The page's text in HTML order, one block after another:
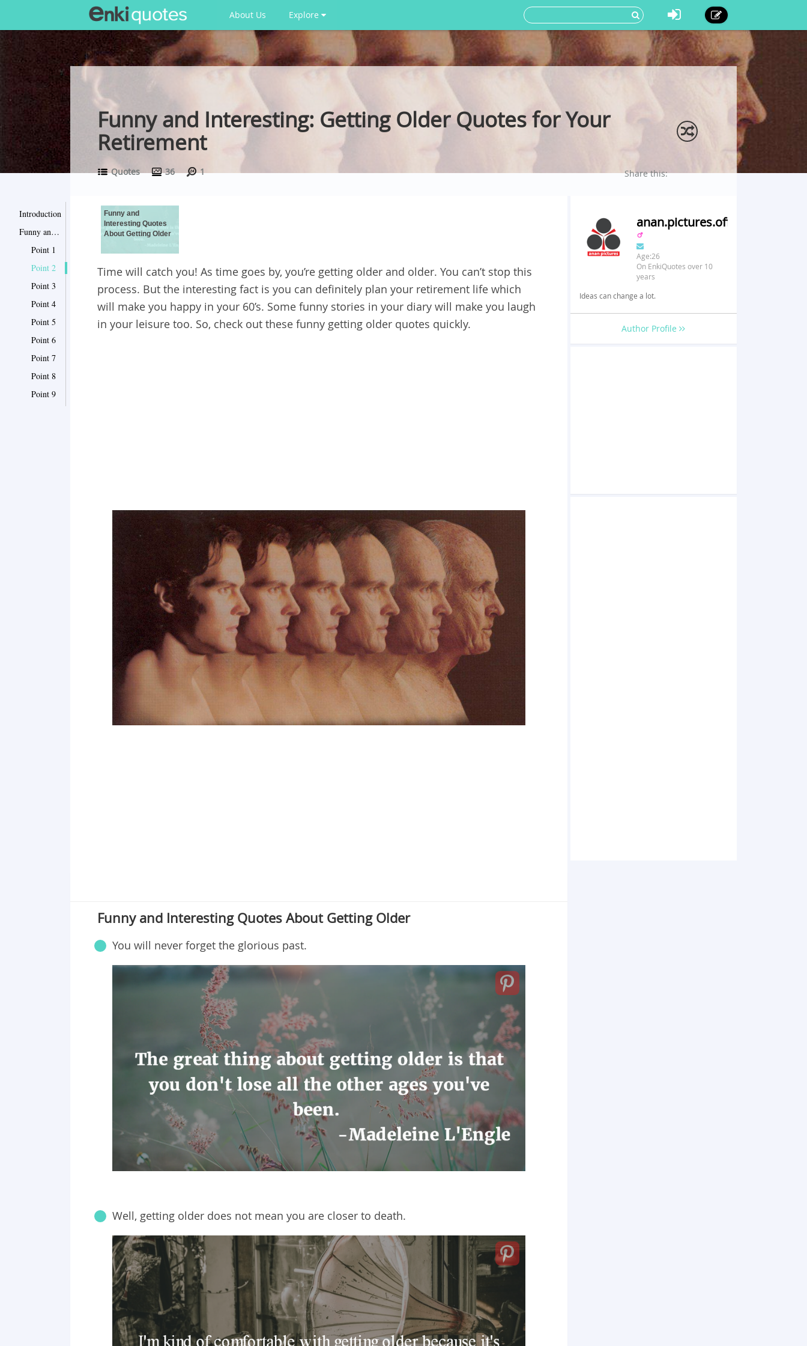
About Us Explore
Funny and Interesting: Getting Older Quotes for Your
Retirement
Quotes 36 1 Share this:
Introduction
Funny and Interesting Quotes About Getting Older
Point 1
Point 2
Point 3
Point 4
Point 5
Point 6
Point 7
Point 8
Point 9
Funny and
Interesting Quotes
About Getting Older
Time will catch you! As time goes by, you’re getting older and older. You can’t stop this
process. But the interesting fact is you can definitely plan your retirement life which
will make you happy in your 60’s. Some funny stories in your diary will make you laugh
in your leisure too. So, check out these funny getting older quotes quickly.
Funny and Interesting Quotes About Getting Older
You will never forget the glorious past.
Well, getting older does not mean you are closer to death.
anan.pictures.official
Age:26
On EnkiQuotes over 10
years
Ideas can change a lot.
Author Profile